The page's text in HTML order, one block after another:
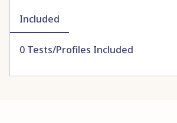
Included
0 Tests/Profiles Included